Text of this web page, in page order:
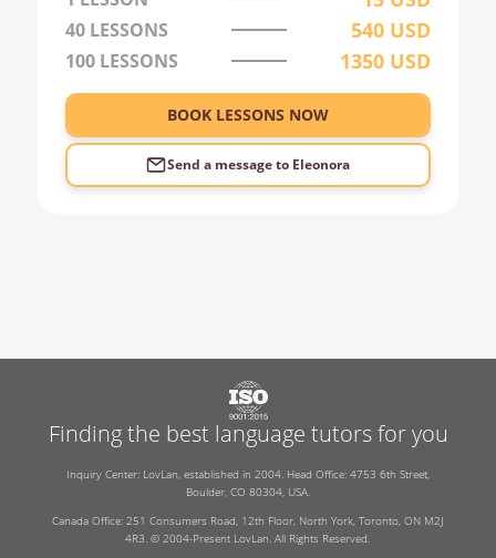
40 LESSONS 540 USD
100 LESSONS 1350 USD
BOOK LESSONS NOW
Send a message to Eleonora
Finding the best language tutors for you
Inquiry Center: LovLan, established in 2004. Head Office: 4753 6th Street,
Boulder, CO 80304, USA.
Canada Office: 251 Consumers Road, 12th Floor, North York, Toronto, ON M2J
4R3. © 2004-Present LovLan. All Rights Reserved.